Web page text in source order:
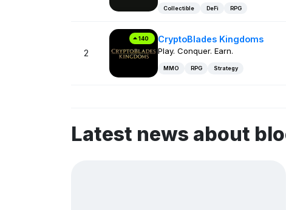
Collectible DeFi RPG
2
140 CryptoBlades Kingdoms
Play. Conquer. Earn.
MMO RPG Strategy
Latest news about